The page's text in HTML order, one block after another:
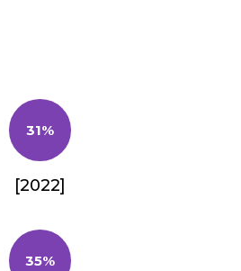
31%
[2022]
35%